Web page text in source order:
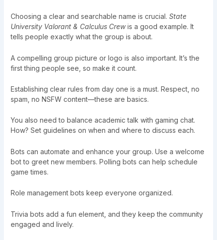
Choosing a clear and searchable name is crucial. State
University Valorant & Calculus Crewis a good example. It
tells people exactly what the group is about.
A compelling group picture or logo is also important. It’s the
first thing people see, so make it count.
Establishing clear rules from day one is a must. Respect, no
spam, no NSFW content—these are basics.
You also need to balance academic talk with gaming chat.
How? Set guidelines on when and where to discuss each.
Bots can automate and enhance your group. Use a welcome
bot to greet new members. Polling bots can help schedule
game times.
Role management bots keep everyone organized.
Trivia bots add a fun element, and they keep the community
engaged and lively.